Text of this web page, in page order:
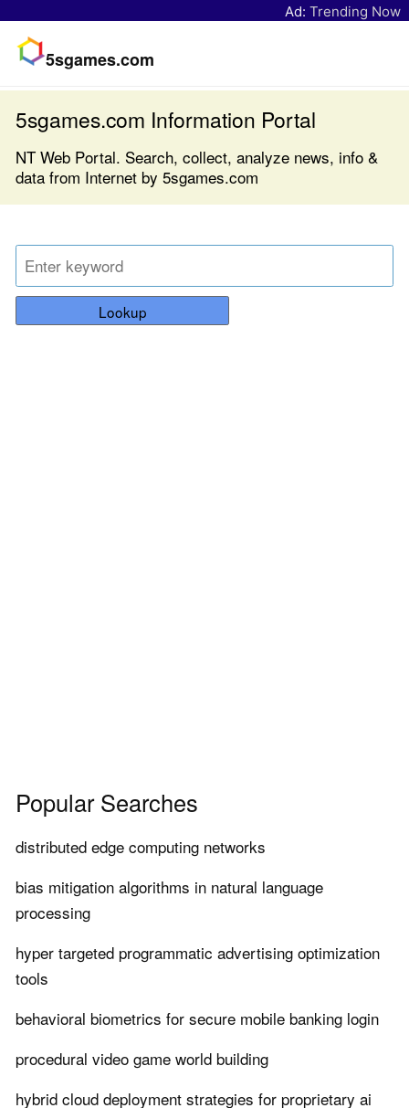
Ad: Trending Now
5sgames.com
5sgames.com Information Portal
NT Web Portal. Search, collect, analyze news, info &
data from Internet by 5sgames.com
Lookup
Popular Searches
distributed edge computing networks
bias mitigation algorithms in natural language
processing
hyper targeted programmatic advertising optimization
tools
behavioral biometrics for secure mobile banking login
procedural video game world building
hybrid cloud deployment strategies for proprietary ai